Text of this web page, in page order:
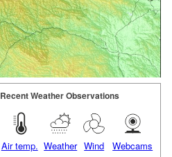
Recent Weather Observations
Air temp. Weather Wind Webcams